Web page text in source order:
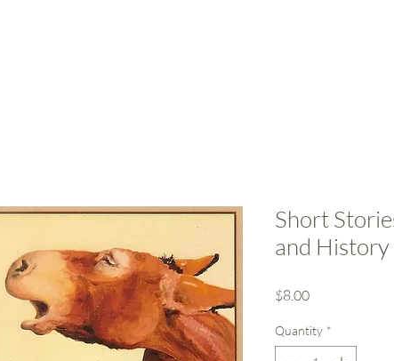
Short
and History
$8.00Price
Quantity *